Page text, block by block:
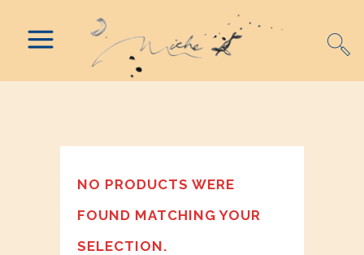
NO PRODUCTS WERE
FOUND MATCHING YOUR
SELECTION.